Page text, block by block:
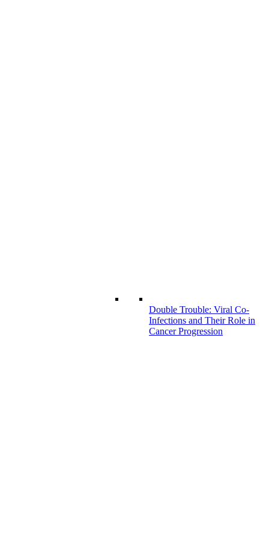
Double Trouble: Viral Co-
Infections and Their Role in
Cancer Progression